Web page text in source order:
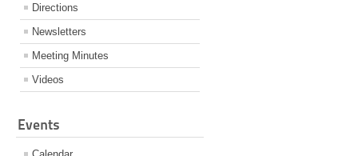
Directions
Newsletters
Meeting Minutes
Videos
Events